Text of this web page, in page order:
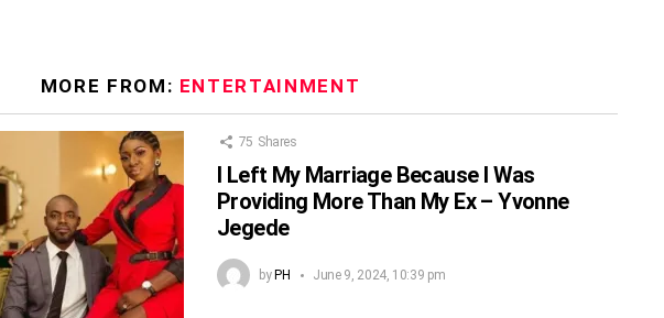
MORE FROM: ENTERTAINMENT
75 Shares
I Left My Marriage Because I Was
Providing More Than My Ex – Yvonne
Jegede
by PH June 9, 2024, 10:39 pm